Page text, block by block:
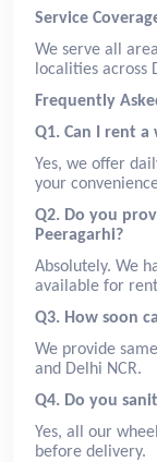
Service
We serve all
localities across
Frequently
Q1. Can I rent
Yes, we offer
your
Q2. Do you
Peeragarhi?
Absolutely. We
available for
Q3. How soon
We provide
and Delhi NCR.
Q4. Do you
Yes, all our
before delivery.